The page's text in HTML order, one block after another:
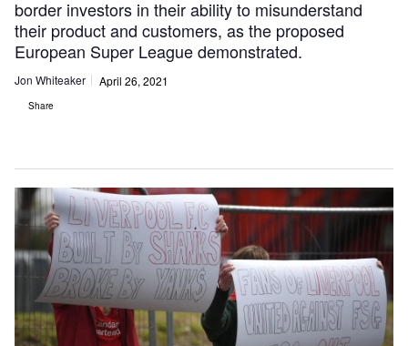
border investors in their ability to misunderstand
their product and customers, as the proposed
European Super League demonstrated.
Jon Whiteaker April 26, 2021
Share